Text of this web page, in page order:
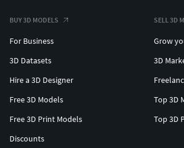
BUY 3D MODELS
For Business
3D Datasets
Hire a 3D Designer
Free 3D Models
Free 3D Print Models
Discounts
SELL 3D
Grow
3D
Top 3D
Top 3D